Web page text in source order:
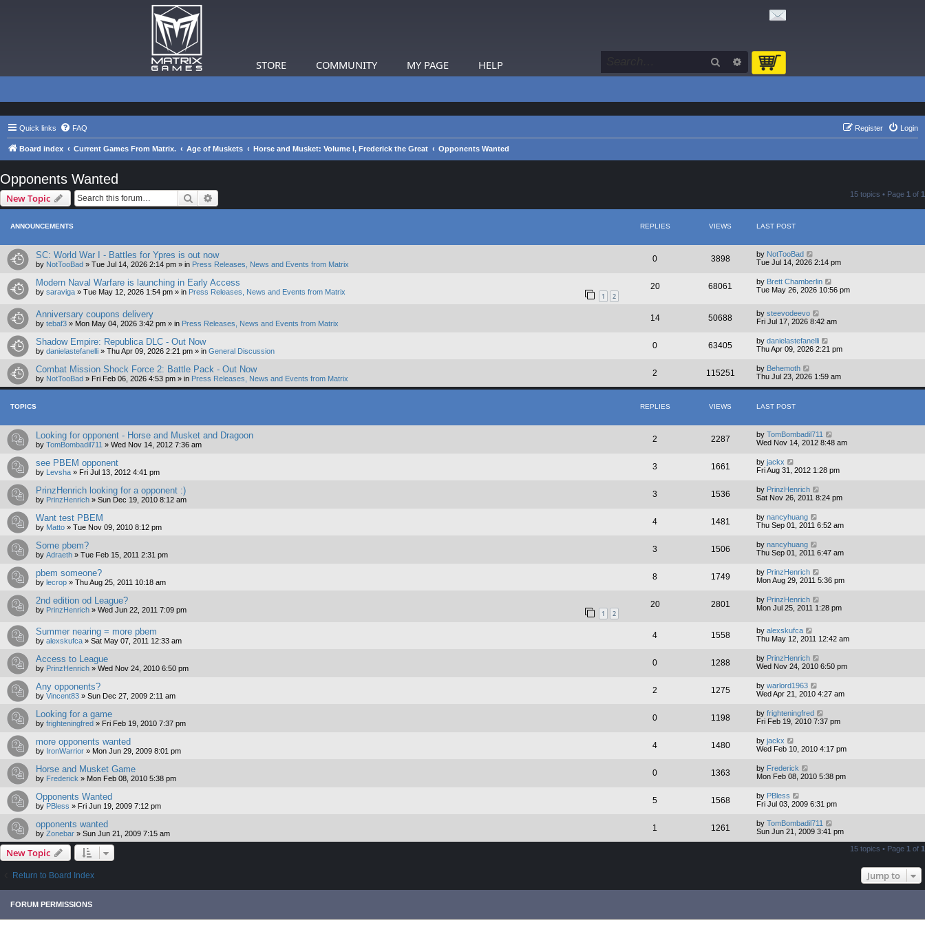
STORE COMMUNITY MY PAGE HELP Search Advanced search
Quick links FAQ Login
Register
Board index Current Games From Matrix. Age of Muskets Horse and Musket: Volume I, Frederick the Great Opponents Wanted
Opponents Wanted
New Topic Search 15 topics • Page 1 of 1
ANNOUNCEMENTS REPLIES VIEWS LAST POST
SC: World War I - Battles for Ypres is out now
by NotTooBad » Tue Jul 14, 2026 2:14 pm » in Press Releases, News and Events from Matrix
0 3898 by NotTooBad
Tue Jul 14, 2026 2:14 pm
Modern Naval Warfare is launching in Early Access
by saraviga » Tue May 12, 2026 1:54 pm » in Press Releases, News and Events from Matrix 1 2
20 68061 by Brett Chamberlin
Tue May 26, 2026 10:56 pm
Anniversary coupons delivery
by tebaf3 » Mon May 04, 2026 3:42 pm » in Press Releases, News and Events from Matrix
14 50688 by steevodeevo
Fri Jul 17, 2026 8:42 am
Shadow Empire: Republica DLC - Out Now
by danielastefanelli » Thu Apr 09, 2026 2:21 pm » in General Discussion
0 63405 by danielastefanelli
Thu Apr 09, 2026 2:21 pm
Combat Mission Shock Force 2: Battle Pack - Out Now
by NotTooBad » Fri Feb 06, 2026 4:53 pm » in Press Releases, News and Events from Matrix
2 115251 by Behemoth
Thu Jul 23, 2026 1:59 am
TOPICS REPLIES VIEWS LAST POST
Looking for opponent - Horse and Musket and Dragoon
by TomBombadil711 » Wed Nov 14, 2012 7:36 am
2 2287 by TomBombadil711
Wed Nov 14, 2012 8:48 am
see PBEM opponent
by Levsha » Fri Jul 13, 2012 4:41 pm
3 1661 by jackx
Fri Aug 31, 2012 1:28 pm
PrinzHenrich looking for a opponent :)
by PrinzHenrich » Sun Dec 19, 2010 8:12 am
3 1536 by PrinzHenrich
Sat Nov 26, 2011 8:24 pm
Want test PBEM
by Matto » Tue Nov 09, 2010 8:12 pm
4 1481 by nancyhuang
Thu Sep 01, 2011 6:52 am
Some pbem?
by Adraeth » Tue Feb 15, 2011 2:31 pm
3 1506 by nancyhuang
Thu Sep 01, 2011 6:47 am
pbem someone?
by lecrop » Thu Aug 25, 2011 10:18 am
8 1749 by PrinzHenrich
Mon Aug 29, 2011 5:36 pm
2nd edition od League?
by PrinzHenrich » Wed Jun 22, 2011 7:09 pm 1 2
20 2801 by PrinzHenrich
Mon Jul 25, 2011 1:28 pm
Summer nearing = more pbem
by alexskufca » Sat May 07, 2011 12:33 am
4 1558 by alexskufca
Thu May 12, 2011 12:42 am
Access to League
by PrinzHenrich » Wed Nov 24, 2010 6:50 pm
0 1288 by PrinzHenrich
Wed Nov 24, 2010 6:50 pm
Any opponents?
by Vincent83 » Sun Dec 27, 2009 2:11 am
2 1275 by warlord1963
Wed Apr 21, 2010 4:27 am
Looking for a game
by frighteningfred » Fri Feb 19, 2010 7:37 pm
0 1198 by frighteningfred
Fri Feb 19, 2010 7:37 pm
more opponents wanted
by IronWarrior » Mon Jun 29, 2009 8:01 pm
4 1480 by jackx
Wed Feb 10, 2010 4:17 pm
Horse and Musket Game
by Frederick » Mon Feb 08, 2010 5:38 pm
0 1363 by Frederick
Mon Feb 08, 2010 5:38 pm
Opponents Wanted
by PBless » Fri Jun 19, 2009 7:12 pm
5 1568 by PBless
Fri Jul 03, 2009 6:31 pm
opponents wanted
by Zonebar » Sun Jun 21, 2009 7:15 am
1 1261 by TomBombadil711
Sun Jun 21, 2009 3:41 pm
New Topic 15 topics • Page 1 of 1
Return to Board Index Jump to
FORUM PERMISSIONS